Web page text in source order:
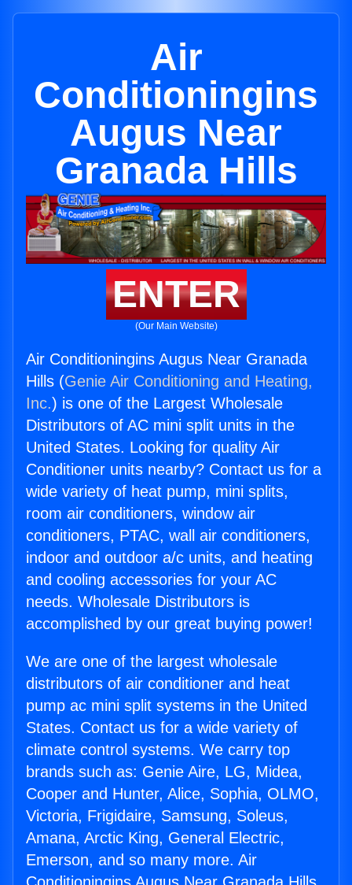
Air
Conditioningins
Augus Near
Granada Hills
ENTER
(Our Main Website)
Air Conditioningins Augus Near Granada
Hills (Genie Air Conditioning and Heating,
Inc.) is one of the Largest Wholesale
Distributors of AC mini split units in the
United States. Looking for quality Air
Conditioner units nearby? Contact us for a
wide variety of heat pump, mini splits,
room air conditioners, window air
conditioners, PTAC, wall air conditioners,
indoor and outdoor a/c units, and heating
and cooling accessories for your AC
needs. Wholesale Distributors is
accomplished by our great buying power!
We are one of the largest wholesale
distributors of air conditioner and heat
pump ac mini split systems in the United
States. Contact us for a wide variety of
climate control systems. We carry top
brands such as: Genie Aire, LG, Midea,
Cooper and Hunter, Alice, Sophia, OLMO,
Victoria, Frigidaire, Samsung, Soleus,
Amana, Arctic King, General Electric,
Emerson, and so many more. Air